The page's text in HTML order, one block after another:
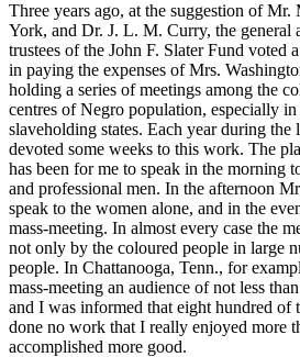
Three years ago, at the suggestion ofMr.
York, and Dr. J. L. M. Curry, the general
trustees of the John F. Slater Fund voted
in paying the expenses ofMrs.
holding a series of meetings among the
centres of Negro population, especially
slaveholding states. Each year during the
devoted some weeks to this work. The
has been for me to speak in the morning
and professional men. In the afternoon
speak to the women alone, and in the
mass-meeting. In almost every case the
not only by the coloured people in large
people. In Chattanooga, Tenn., for
mass-meeting an audience of not less
and I was informed that eight hundred of
done no work that I really enjoyed more
accomplished more good.